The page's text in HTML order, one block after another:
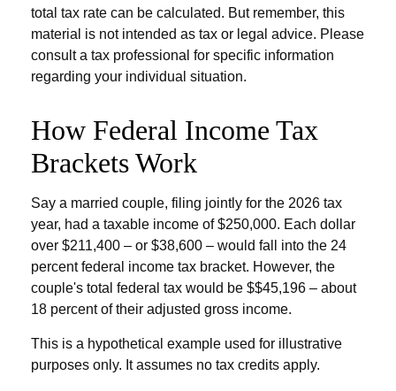
total tax rate can be calculated. But remember, this
material is not intended as tax or legal advice. Please
consult a tax professional for specific information
regarding your individual situation.
How Federal Income Tax
Brackets Work
Say a married couple, filing jointly for the 2026 tax
year, had a taxable income of $250,000. Each dollar
over $211,400 – or $38,600 – would fall into the 24
percent federal income tax bracket. However, the
couple's total federal tax would be $$45,196 – about
18 percent of their adjusted gross income.
This is a hypothetical example used for illustrative
purposes only. It assumes no tax credits apply.